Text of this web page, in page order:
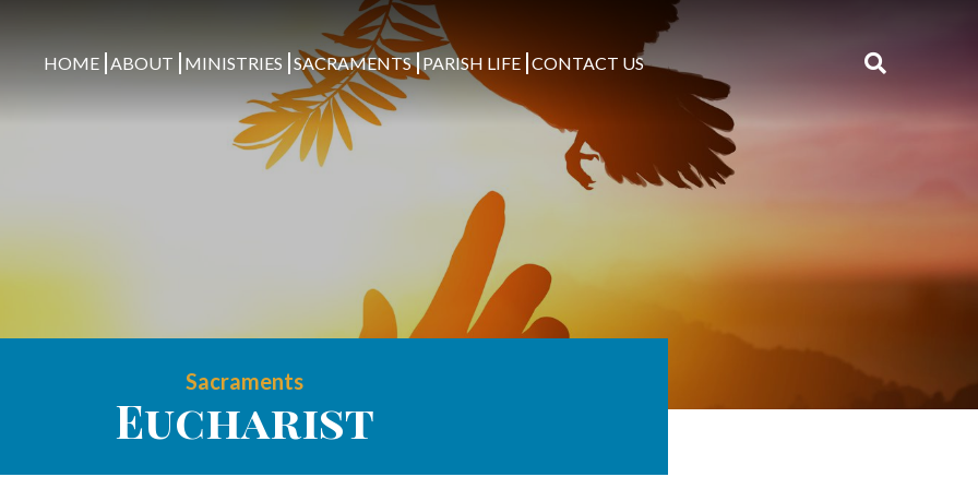
HOME ABOUT MINISTRIES SACRAMENTS PARISH LIFE CONTACT US
Search
Sacraments
Eucharist